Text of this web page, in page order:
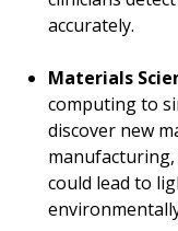
accurately.
Materials
computing to
discover new
manufacturing,
could lead to